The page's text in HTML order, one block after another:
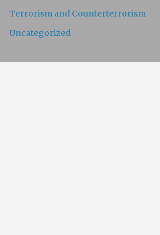
Terrorism and Counterterrorism
Uncategorized